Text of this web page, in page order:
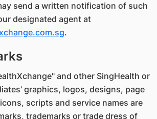
send a written notification of such
designated agent at
.
and other SingHealth or
graphics, logos, designs, page
scripts and service names are
trademarks or trade dress of